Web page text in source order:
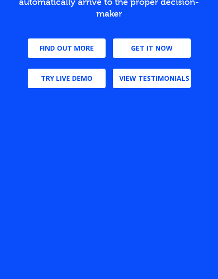
automatically arrive to the proper decision-
maker
FIND OUT MORE GET IT NOW
TRY LIVE DEMO VIEW TESTIMONIALS